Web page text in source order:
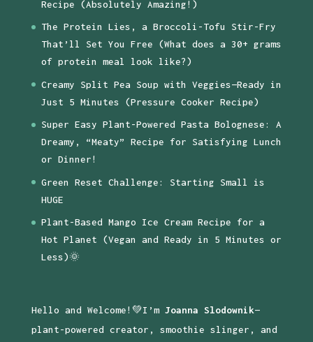
Recipe (Absolutely Amazing!)
The Protein Lies, a Broccoli-Tofu Stir-Fry
That’ll Set You Free (What does a 30+ grams
of protein meal look like?)
Creamy Split Pea Soup with Veggies—Ready in
Just 5 Minutes (Pressure Cooker Recipe)
Super Easy Plant-Powered Pasta Bolognese: A
Dreamy, “Meaty” Recipe for Satisfying Lunch
or Dinner!
Green Reset Challenge: Starting Small is
HUGE
Plant-Based Mango Ice Cream Recipe for a
Hot Planet (Vegan and Ready in 5 Minutes or
Less)🌞
Hello and Welcome!💚I’m Joanna Slodownik—
plant-powered creator, smoothie slinger, and